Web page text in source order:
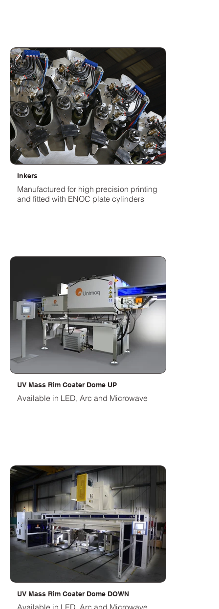
Inkers
Manufactured for high precision printing
and fitted with ENOC plate cylinders
UV Mass Rim Coater Dome UP
Available in LED, Arc and Microwave
UV Mass Rim Coater Dome DOWN